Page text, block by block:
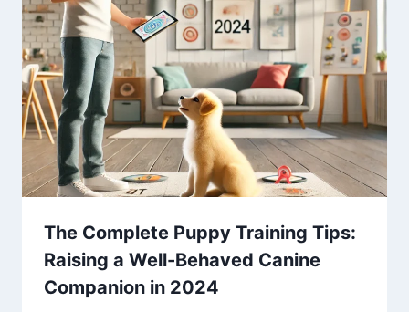
The Complete Puppy Training Tips:
Raising a Well-Behaved Canine
Companion in 2024